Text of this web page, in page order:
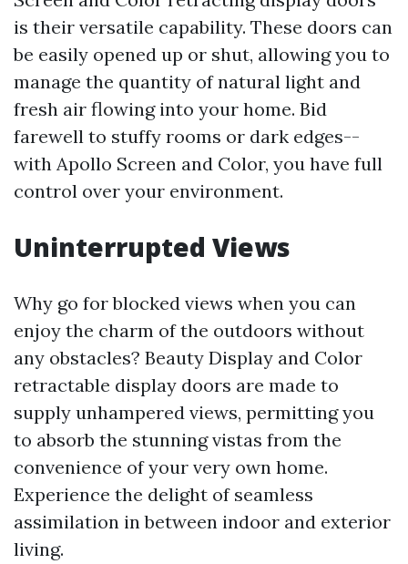
is their versatile capability. These doors can
be easily opened up or shut, allowing you to
manage the quantity of natural light and
fresh air flowing into your home. Bid
farewell to stuffy rooms or dark edges--
with Apollo Screen and Color, you have full
control over your environment.
Uninterrupted Views
Why go for blocked views when you can
enjoy the charm of the outdoors without
any obstacles? Beauty Display and Color
retractable display doors are made to
supply unhampered views, permitting you
to absorb the stunning vistas from the
convenience of your very own home.
Experience the delight of seamless
assimilation in between indoor and exterior
living.